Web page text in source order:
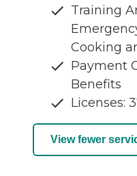
Training
Cooking
Payment
Benefits
Licenses:
View fewer